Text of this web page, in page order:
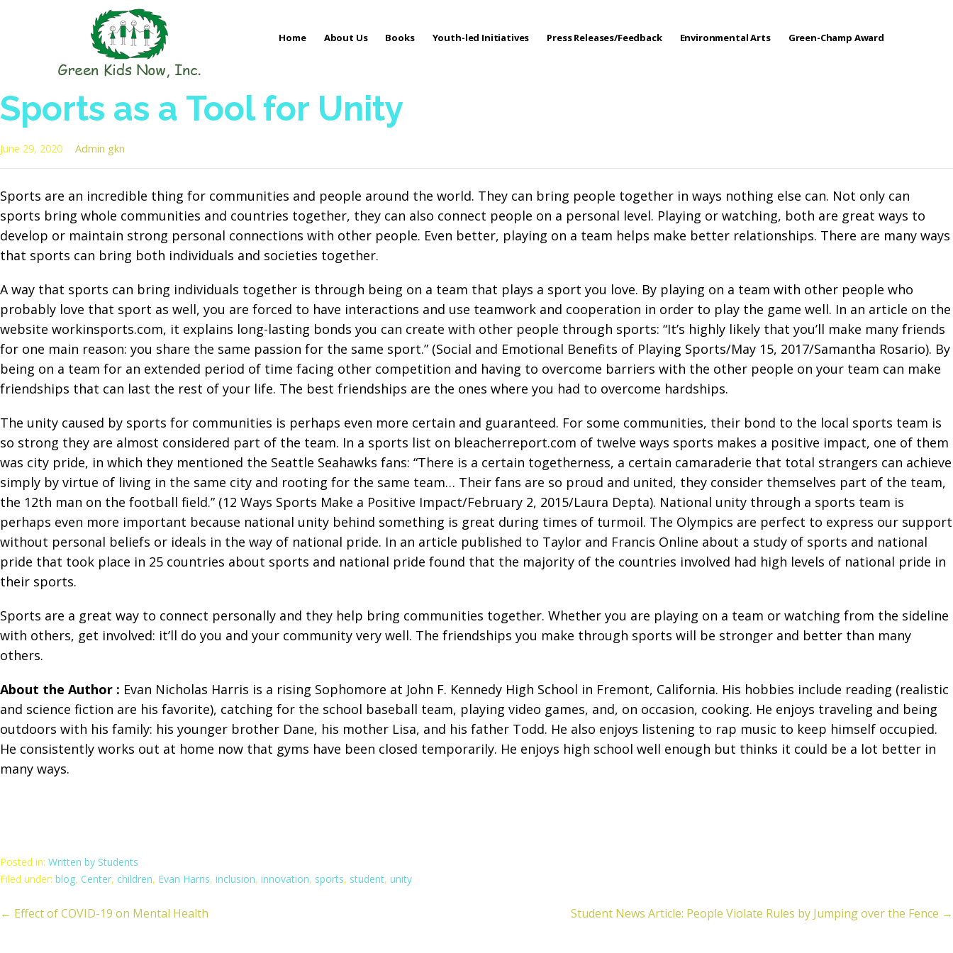
Home About Us Books Youth-led Initiatives Press Releases/Feedback Environmental Arts Green-Champ Award
Sports as a Tool for Unity
June 29, 2020 Admin gkn
Sports are an incredible thing for communities and people around the world. They can bring people together in ways nothing else can. Not only can
sports bring whole communities and countries together, they can also connect people on a personal level. Playing or watching, both are great ways to
develop or maintain strong personal connections with other people. Even better, playing on a team helps make better relationships. There are many ways
that sports can bring both individuals and societies together.
A way that sports can bring individuals together is through being on a team that plays a sport you love. By playing on a team with other people who
probably love that sport as well, you are forced to have interactions and use teamwork and cooperation in order to play the game well. In an article on the
website workinsports.com, it explains long-lasting bonds you can create with other people through sports: “It’s highly likely that you’ll make many friends
for one main reason: you share the same passion for the same sport.” (Social and Emotional Benefits of Playing Sports/May 15, 2017/Samantha Rosario). By
being on a team for an extended period of time facing other competition and having to overcome barriers with the other people on your team can make
friendships that can last the rest of your life. The best friendships are the ones where you had to overcome hardships.
The unity caused by sports for communities is perhaps even more certain and guaranteed. For some communities, their bond to the local sports team is
so strong they are almost considered part of the team. In a sports list on bleacherreport.com of twelve ways sports makes a positive impact, one of them
was city pride, in which they mentioned the Seattle Seahawks fans: “There is a certain togetherness, a certain camaraderie that total strangers can achieve
simply by virtue of living in the same city and rooting for the same team… Their fans are so proud and united, they consider themselves part of the team,
the 12th man on the football field.” (12 Ways Sports Make a Positive Impact/February 2, 2015/Laura Depta). National unity through a sports team is
perhaps even more important because national unity behind something is great during times of turmoil. The Olympics are perfect to express our support
without personal beliefs or ideals in the way of national pride. In an article published to Taylor and Francis Online about a study of sports and national
pride that took place in 25 countries about sports and national pride found that the majority of the countries involved had high levels of national pride in
their sports.
Sports are a great way to connect personally and they help bring communities together. Whether you are playing on a team or watching from the sideline
with others, get involved: it’ll do you and your community very well. The friendships you make through sports will be stronger and better than many
others.
About the Author : Evan Nicholas Harris is a rising Sophomore at John F. Kennedy High School in Fremont, California. His hobbies include reading (realistic
and science fiction are his favorite), catching for the school baseball team, playing video games, and, on occasion, cooking. He enjoys traveling and being
outdoors with his family: his younger brother Dane, his mother Lisa, and his father Todd. He also enjoys listening to rap music to keep himself occupied.
He consistently works out at home now that gyms have been closed temporarily. He enjoys high school well enough but thinks it could be a lot better in
many ways.
Posted in: Written by Students
Filed under: blog, Center, children, Evan Harris, inclusion, innovation, sports, student, unity
← Effect of COVID-19 on Mental Health Student News Article: People Violate Rules by Jumping over the Fence →